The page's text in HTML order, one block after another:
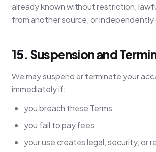
already known without restriction,
from another source, or
15. Suspension and
We may suspend or terminate your
immediately if:
you breach these Terms
you fail to pay fees
your use creates legal, security, or